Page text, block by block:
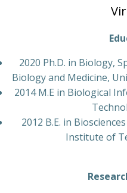
2020 Ph.D. in Biology,
Biology and Medicine,
2014 M.E in Biological
2012 B.E. in
Institute of